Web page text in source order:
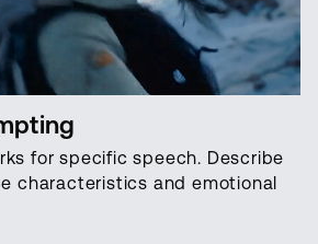
for specific speech. Describe
characteristics and emotional